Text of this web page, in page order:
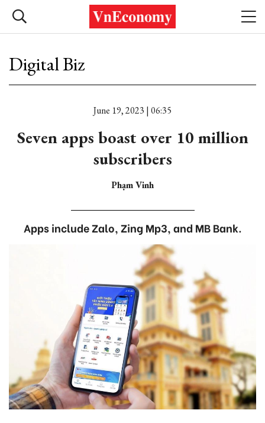
Digital Biz
June 19, 2023 | 06:35
Seven apps boast over 10 million
subscribers
Phạm Vinh
Apps include Zalo, Zing Mp3, and MB Bank.